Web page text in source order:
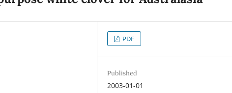
PDF
Published
2003-01-01